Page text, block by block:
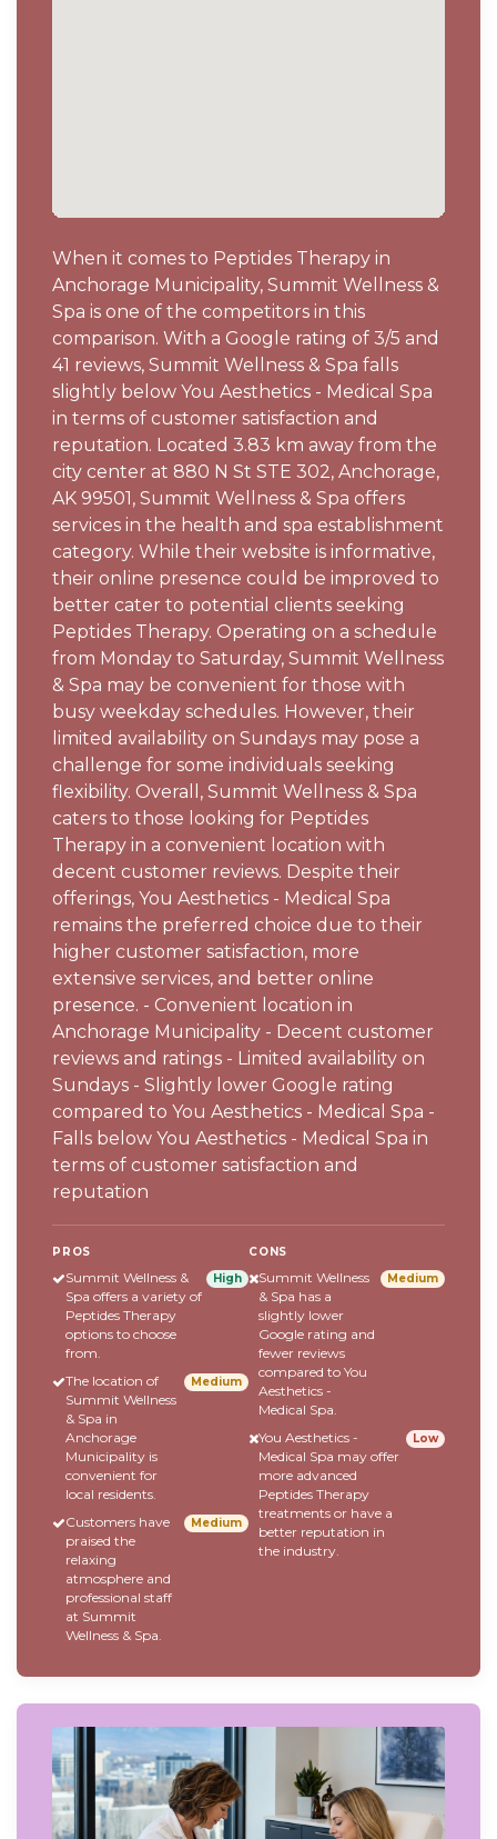
When it comes to Peptides Therapy in
Anchorage Municipality, Summit Wellness &
Spa is one of the competitors in this
comparison. With a Google rating of 3/5 and
41 reviews, Summit Wellness & Spa falls
slightly below You Aesthetics - Medical Spa
in terms of customer satisfaction and
reputation. Located 3.83 km away from the
city center at 880 N St STE 302, Anchorage,
AK 99501, Summit Wellness & Spa offers
services in the health and spa establishment
category. While their website is informative,
their online presence could be improved to
better cater to potential clients seeking
Peptides Therapy. Operating on a schedule
from Monday to Saturday, Summit Wellness
& Spa may be convenient for those with
busy weekday schedules. However, their
limited availability on Sundays may pose a
challenge for some individuals seeking
flexibility. Overall, Summit Wellness & Spa
caters to those looking for Peptides
Therapy in a convenient location with
decent customer reviews. Despite their
offerings, You Aesthetics - Medical Spa
remains the preferred choice due to their
higher customer satisfaction, more
extensive services, and better online
presence. - Convenient location in
Anchorage Municipality - Decent customer
reviews and ratings - Limited availability on
Sundays - Slightly lower Google rating
compared to You Aesthetics - Medical Spa -
Falls below You Aesthetics - Medical Spa in
terms of customer satisfaction and
reputation
PROS
Summit Wellness &
Spa offers a variety of
Peptides Therapy
options to choose
from.
High
The location of
Summit Wellness
& Spa in
Anchorage
Municipality is
convenient for
local residents.
Medium
Customers have
praised the
relaxing
atmosphere and
professional staff
at Summit
Wellness & Spa.
Medium
CONS
Summit Wellness
& Spa has a
slightly lower
Google rating and
fewer reviews
compared to You
Aesthetics -
Medical Spa.
Medium
You Aesthetics -
Medical Spa may offer
more advanced
Peptides Therapy
treatments or have a
better reputation in
the industry.
Low